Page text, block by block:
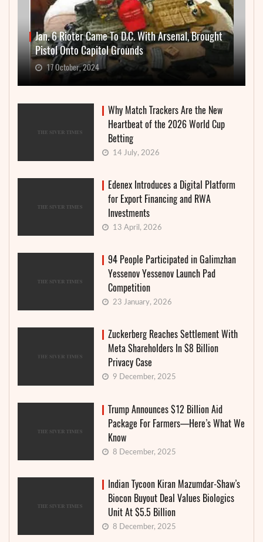
Jan. 6 Rioter Came To D.C. With Arsenal, Brought
Pistol Onto Capitol Grounds
17 October, 2024
Why Match Trackers Are the New
Heartbeat of the 2026 World Cup
Betting
14 July, 2026
Edenex Introduces a Digital Platform
for Export Financing and RWA
Investments
13 April, 2026
94 People Participated in Galimzhan
Yessenov Yessenov Launch Pad
Competition
23 January, 2026
Zuckerberg Reaches Settlement With
Meta Shareholders In $8 Billion
Privacy Case
9 December, 2025
Trump Announces $12 Billion Aid
Package For Farmers—Here’s What We
Know
8 December, 2025
Indian Tycoon Kiran Mazumdar-Shaw’s
Biocon Buyout Deal Values Biologics
Unit At $5.5 Billion
8 December, 2025